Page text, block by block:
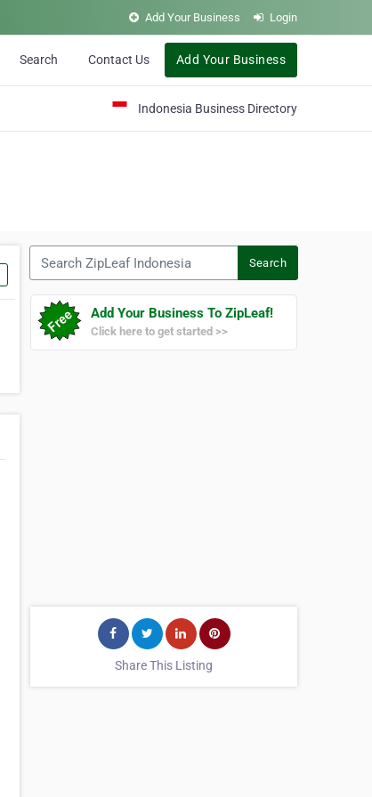
Add Your Business Login
Search Contact Us Add Your Business
Indonesia Business Directory
Search
Add Your Business To ZipLeaf!
Click here to get started >>
Share This Listing